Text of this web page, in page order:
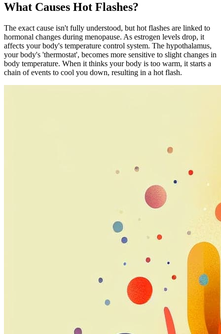
What Causes Hot Flashes?
The exact cause isn't fully understood, but hot flashes are linked to
hormonal changes during menopause. As estrogen levels drop, it
affects your body's temperature control system. The hypothalamus,
your body's 'thermostat', becomes more sensitive to slight changes in
body temperature. When it thinks your body is too warm, it starts a
chain of events to cool you down, resulting in a hot flash.